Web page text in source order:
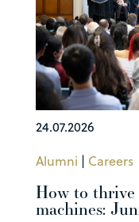
24.07.2026
Alumni | Careers
How to
machines: